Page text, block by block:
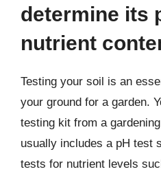
determine its
nutrient
Testing your soil is an
your ground for a garden.
testing kit from a
usually includes a pH test
tests for nutrient levels